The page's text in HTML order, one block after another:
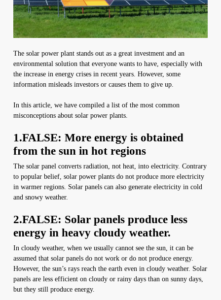
The solar power plant stands out as a great investment and an
environmental solution that everyone wants to have, especially with
the increase in energy crises in recent years. However, some
information misleads investors or causes them to give up.
In this article, we have compiled a list of the most common
misconceptions about solar power plants.
1.FALSE: More energy is obtained
from the sun in hot regions
The solar panel converts radiation, not heat, into electricity. Contrary
to popular belief, solar power plants do not produce more electricity
in warmer regions. Solar panels can also generate electricity in cold
and snowy weather.
2.FALSE: Solar panels produce less
energy in heavy cloudy weather.
In cloudy weather, when we usually cannot see the sun, it can be
assumed that solar panels do not work or do not produce energy.
However, the sun’s rays reach the earth even in cloudy weather. Solar
panels are less efficient on cloudy or rainy days than on sunny days,
but they still produce energy.